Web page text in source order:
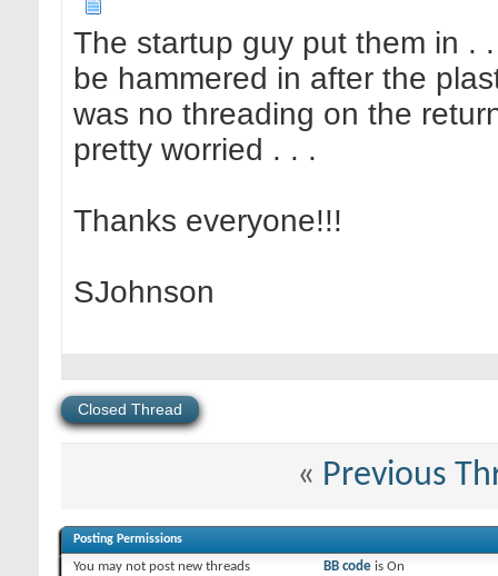
The startup guy put them in .
be hammered in after the
was no threading on the
pretty worried . . .
Thanks everyone!!!
SJohnson
Closed Thread
« Previous
Posting Permissions
You may not post new threads
BB codeis On